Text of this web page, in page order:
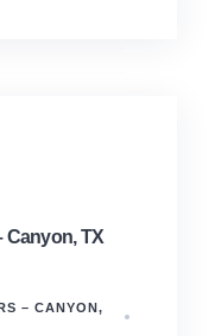
Canyon, TX
– CANYON,